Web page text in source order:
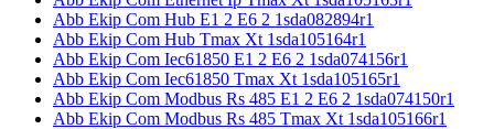
Abb Ekip Com Hub E1 2 E6 2 1sda082894r1
Abb Ekip Com Hub Tmax Xt 1sda105164r1
Abb Ekip Com Iec61850 E1 2 E6 2 1sda074156r1
Abb Ekip Com Iec61850 Tmax Xt 1sda105165r1
Abb Ekip Com Modbus Rs 485 E1 2 E6 2 1sda074150r1
Abb Ekip Com Modbus Rs 485 Tmax Xt 1sda105166r1